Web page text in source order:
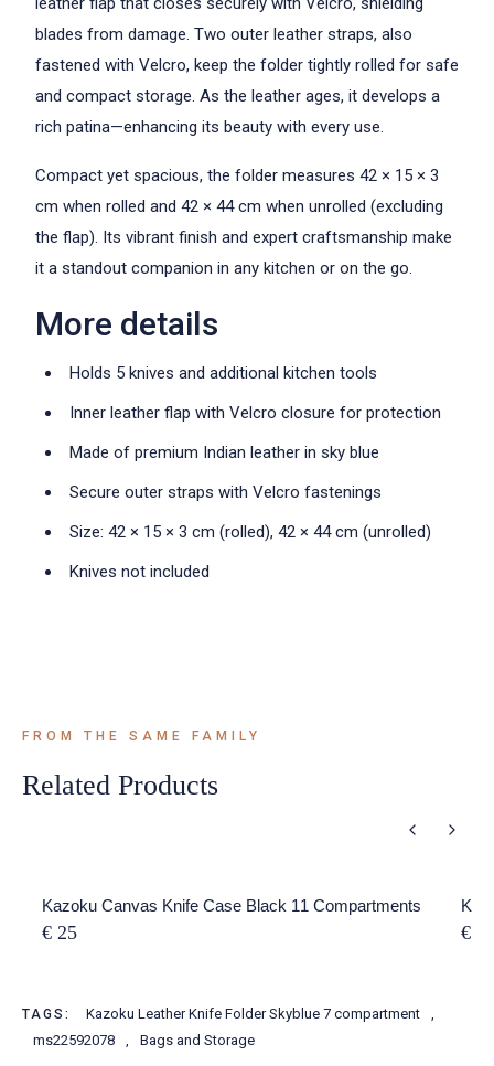
blades from damage. Two outer leather straps, also
fastened with Velcro, keep the folder tightly rolled for safe
and compact storage. As the leather ages, it develops a
rich patina—enhancing its beauty with every use.
Compact yet spacious, the folder measures 42 × 15 × 3
cm when rolled and 42 × 44 cm when unrolled (excluding
the flap). Its vibrant finish and expert craftsmanship make
it a standout companion in any kitchen or on the go.
More details
Holds 5 knives and additional kitchen tools
Inner leather flap with Velcro closure for protection
Made of premium Indian leather in sky blue
Secure outer straps with Velcro fastenings
Size: 42 × 15 × 3 cm (rolled), 42 × 44 cm (unrolled)
Knives not included
FROM THE SAME FAMILY
Related Products
Kazoku Canvas Knife Case Black 11 Compartments
€ 25 € 5
TAGS: Kazoku Leather Knife Folder Skyblue 7 compartment
,
ms22592078
, Bags and Storage